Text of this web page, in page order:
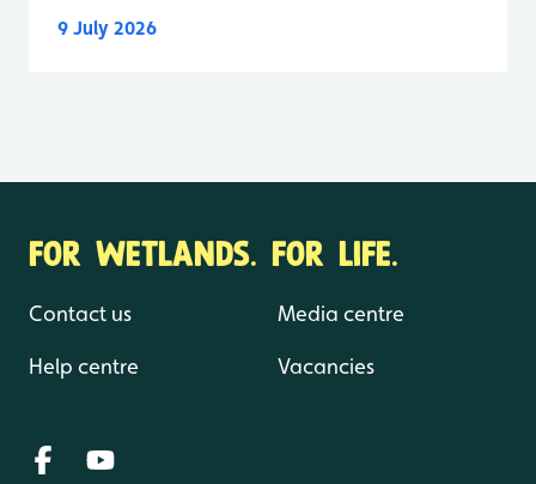
9 July 2026
FOR WETLANDS. FOR LIFE.
Contact us
Help centre
Media centre
Vacancies